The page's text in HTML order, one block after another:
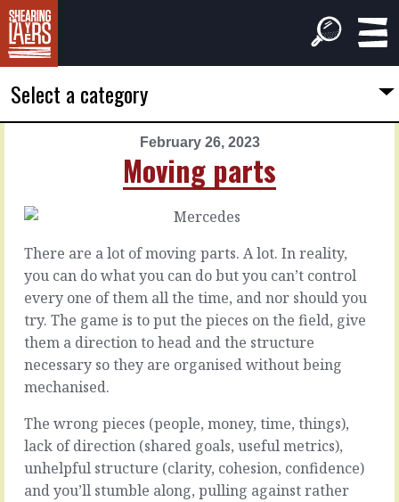
Select a category
February 26, 2023
Moving parts
Still
a
fog
can
mean
things.
Maybe
it’s
that
There are a lot of moving parts. A lot. In reality,
you can do what you can do but you can’t control
every one of them all the time, and nor should you
try. The game is to put the pieces on the field, give
them a direction to head and the structure
necessary so they are organised without being
mechanised.
The wrong pieces (people, money, time, things),
lack of direction (shared goals, useful metrics),
unhelpful structure (clarity, cohesion, confidence)
and you’ll stumble along, pulling against rather
February
2023
You're
a
politician
you
make
based
on
what